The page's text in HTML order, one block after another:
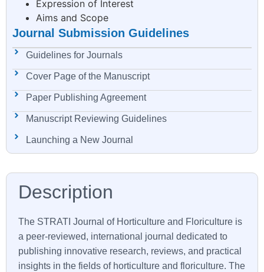
Expression of Interest
Aims and Scope
Journal Submission Guidelines
Guidelines for Journals
Cover Page of the Manuscript
Paper Publishing Agreement
Manuscript Reviewing Guidelines
Launching a New Journal
The STRATI Journal of Horticulture and Floriculture is
a peer-reviewed, international journal dedicated to
publishing innovative research, reviews, and practical
insights in the fields of horticulture and floriculture. The